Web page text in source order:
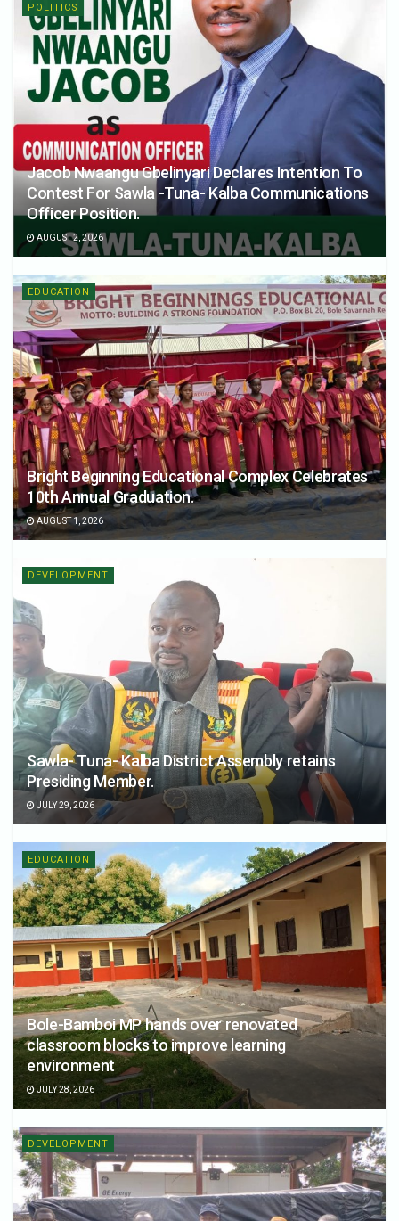
POLITICS
Jacob Nwaangu Gbelinyari Declares Intention To
Contest For Sawla -Tuna- Kalba Communications
Officer Position.
AUGUST 2, 2026
EDUCATION
Bright Beginning Educational Complex Celebrates
10th Annual Graduation.
AUGUST 1, 2026
DEVELOPMENT
Sawla- Tuna- Kalba District Assembly retains
Presiding Member.
JULY 29, 2026
EDUCATION
Bole-Bamboi MP hands over renovated
classroom blocks to improve learning
environment
JULY 28, 2026
DEVELOPMENT